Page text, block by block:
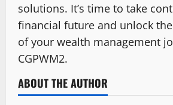
solutions. It’s time to take
financial future and unlock
of your wealth management
CGPWM2.
ABOUT THE AUTHOR